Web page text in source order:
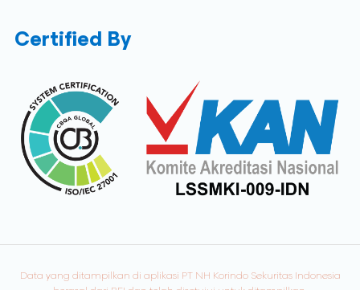
Certified By
Data yang ditampilkan di aplikasi PT NH Korindo Sekuritas Indonesia